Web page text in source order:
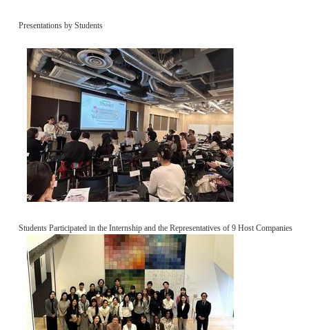
Presentations by Students
Students Participated in the Internship and the Representatives of 9 Host Companies